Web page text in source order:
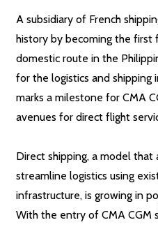
A subsidiary of French
history by becoming the
domestic route in the
for the logistics and
marks a milestone for CMA
avenues for direct flight
Direct shipping, a model that
streamline logistics using
infrastructure, is growing in
With the entry of CMA CGM